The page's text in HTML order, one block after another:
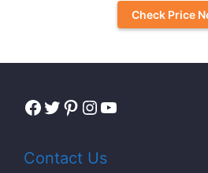
Check Price
Facebook
Twitter
Pinterest
Instagram
YouTube
Contact Us